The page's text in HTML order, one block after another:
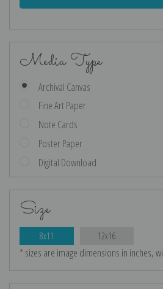
Media Type
Archival Canvas
Fine Art Paper
Note Cards
Poster Paper
Digital Download
Size
8x11 12x16
* sizes are image dimensions in inches,